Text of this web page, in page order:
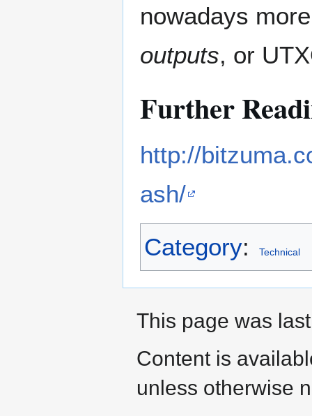
nowadays
outputs, or
Further
http://
ash/
Category: Technical
This page was
Content is
unless otherwise